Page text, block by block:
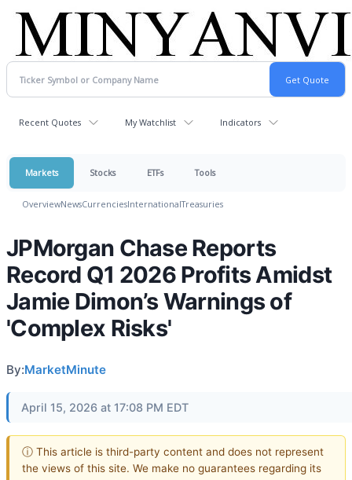
Recent Quotes My Watchlist Indicators
Markets Stocks ETFs Tools
OverviewNewsCurrenciesInternationalTreasuries
JPMorgan Chase Reports
Record Q1 2026 Profits Amidst
Jamie Dimon’s Warnings of
'Complex Risks'
By:MarketMinute
April 15, 2026 at 17:08 PM EDT
ⓘ This article is third-party content and does not represent
the views of this site. We make no guarantees regarding its